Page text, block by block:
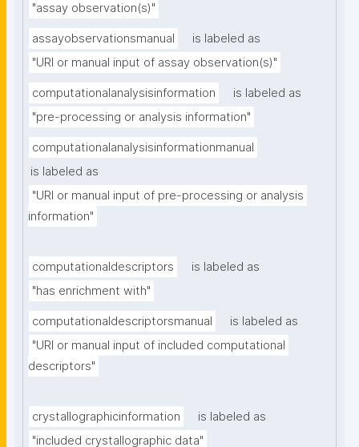
"assay observation(s)"
assayobservationsmanual
is labeled as
"URI or manual input of assay observation(s)"
computationalanalysisinformation
is labeled as
"pre-processing or analysis information"
computationalanalysisinformationmanual
is labeled as
"URI or manual input of pre-processing or analysis
information"
computationaldescriptors
is labeled as
"has enrichment with"
computationaldescriptorsmanual
is labeled as
"URI or manual input of included computational
descriptors"
crystallographicinformation
is labeled as
"included crystallographic data"